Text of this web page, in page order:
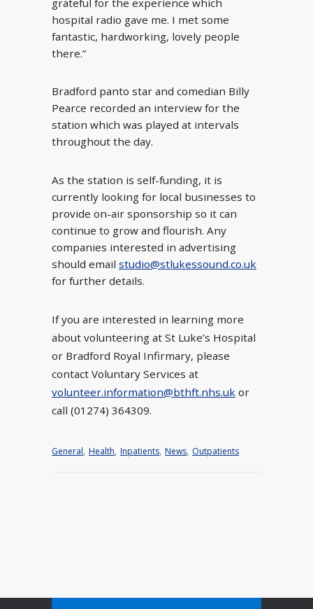
grateful for the experience which
hospital radio gave me. I met some
fantastic, hardworking, lovely people
there.”
Bradford panto star and comedian Billy
Pearce recorded an interview for the
station which was played at intervals
throughout the day.
As the station is self-funding, it is
currently looking for local businesses to
provide on-air sponsorship so it can
continue to grow and flourish. Any
companies interested in advertising
should email studio@stlukessound.co.uk
for further details.
If you are interested in learning more
about volunteering at St Luke’s Hospital
or Bradford Royal Infirmary, please
contact Voluntary Services at
volunteer.information@bthft.nhs.uk or
call (01274) 364309.
General, Health, Inpatients, News, Outpatients